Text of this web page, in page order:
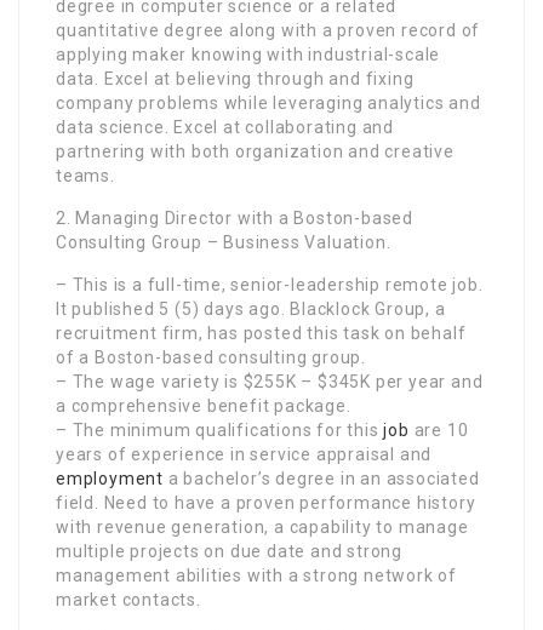
degree in computer science or a related
quantitative degree along with a proven record of
applying maker knowing with industrial-scale
data. Excel at believing through and fixing
company problems while leveraging analytics and
data science. Excel at collaborating and
partnering with both organization and creative
teams.
2. Managing Director with a Boston-based
Consulting Group – Business Valuation.
– This is a full-time, senior-leadership remote job.
It published 5 (5) days ago. Blacklock Group, a
recruitment firm, has posted this task on behalf
of a Boston-based consulting group.
– The wage variety is $255K – $345K per year and
a comprehensive benefit package.
– The minimum qualifications for thisjob are 10
years of experience in service appraisal and
employment a bachelor’s degree in an associated
field. Need to have a proven performance history
with revenue generation, a capability to manage
multiple projects on due date and strong
management abilities with a strong network of
market contacts.